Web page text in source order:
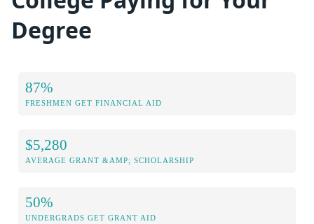
Degree
87%
FRESHMEN GET FINANCIAL AID
$5,280
AVERAGE GRANT &AMP; SCHOLARSHIP
50%
UNDERGRADS GET GRANT AID